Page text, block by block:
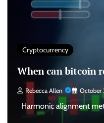
Cryptocurrency
When can bitcoin
Rebecca Allen October
Harmonic alignment